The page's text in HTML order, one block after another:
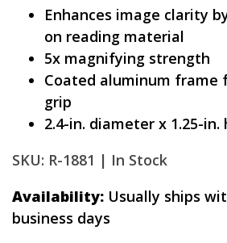
Enhances image clarity
on reading material
5x magnifying strength
Coated aluminum frame
grip
2.4-in. diameter x 1.25-in.
SKU: R-1881 | In Stock
Availability: Usually ships
business days